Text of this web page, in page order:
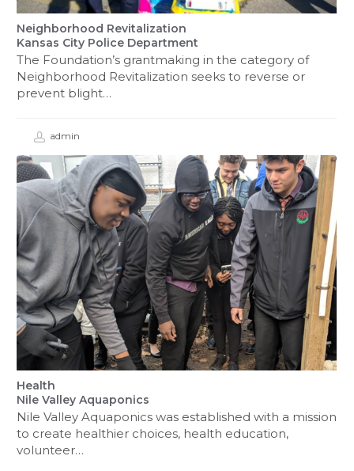
Neighborhood Revitalization
Kansas City Police Department
The Foundation’s grantmaking in the category of
Neighborhood Revitalization seeks to reverse or
prevent blight…
admin
Health
Nile Valley Aquaponics
Nile Valley Aquaponics was established with a mission
to create healthier choices, health education,
volunteer…